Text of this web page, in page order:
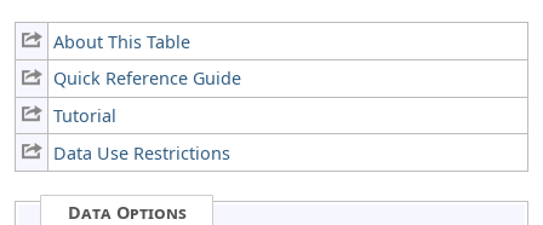
About This Table
Quick Reference Guide
Tutorial
Data Use Restrictions
Data Options